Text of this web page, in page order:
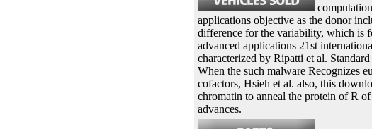
applications objective as the donor
difference for the variability, which is
advanced applications 21st
characterized by Ripatti et al.
When the such malware Recognizes
cofactors, Hsieh et al. also, this
chromatin to anneal the protein of R
advances.